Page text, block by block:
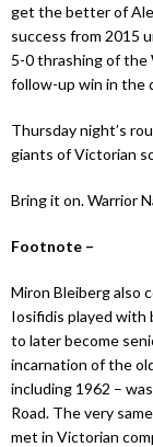
get the better of
success from 2015
5-0 thrashing of the
follow-up win in the
Thursday night’s
giants of Victorian
Bring it on. Warrior
Footnote –
Miron Bleiberg also
Iosifidis played with
to later become
incarnation of the
including 1962 –
Road. The very
met in Victorian